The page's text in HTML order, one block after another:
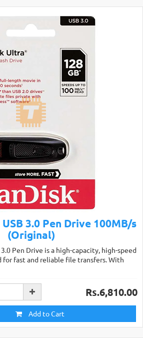
3.0 Pen Drive 100MB/s
(Original)
3.0 Pen Drive is a high-capacity, high-speed
for fast and reliable file transfers. With
Rs.6,810.00
Add to Cart